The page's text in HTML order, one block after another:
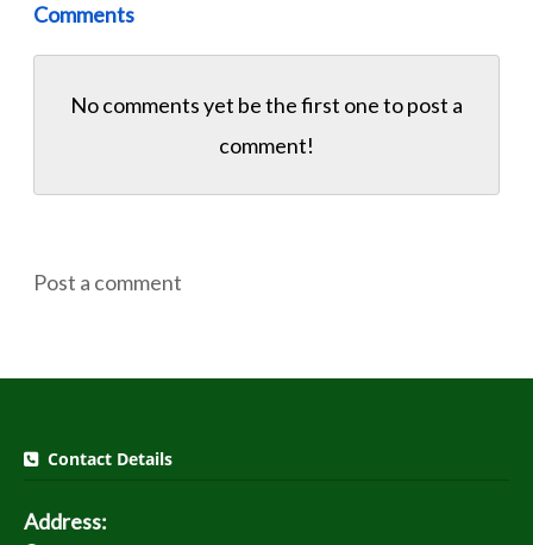
Comments
No comments yet be the first one topost a
comment!
Post a comment
Contact Details
Address: